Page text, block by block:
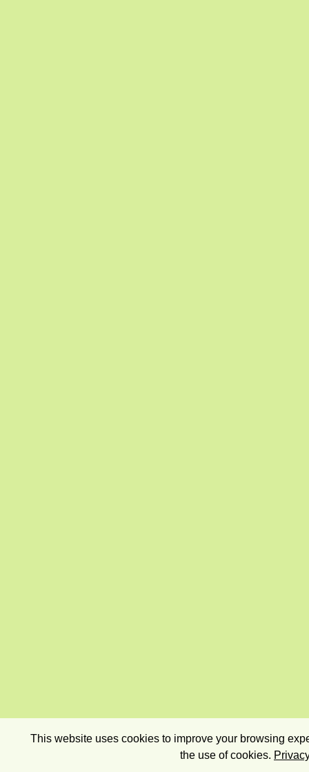
This website uses cookies to improve your browsing
the use of cookies.